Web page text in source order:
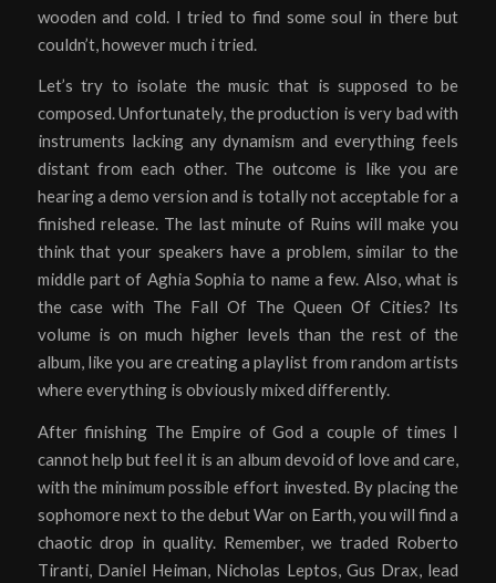
wooden and cold. I tried to find some soul in there but
couldn’t, however much i tried.
Let’s try to isolate the music that is supposed to be
composed. Unfortunately, the production is very bad with
instruments lacking any dynamism and everything feels
distant from each other. The outcome is like you are
hearing a demo version and is totally not acceptable for a
finished release. The last minute of Ruins will make you
think that your speakers have a problem, similar to the
middle part of Aghia Sophia to name a few. Also, what is
the case with The Fall Of The Queen Of Cities? Its
volume is on much higher levels than the rest of the
album, like you are creating a playlist from random artists
where everything is obviously mixed differently.
After finishing The Empire of God a couple of times I
cannot help but feel it is an album devoid of love and care,
with the minimum possible effort invested. By placing the
sophomore next to the debut War on Earth, you will find a
chaotic drop in quality. Remember, we traded Roberto
Tiranti, Daniel Heiman, Nicholas Leptos, Gus Drax, lead